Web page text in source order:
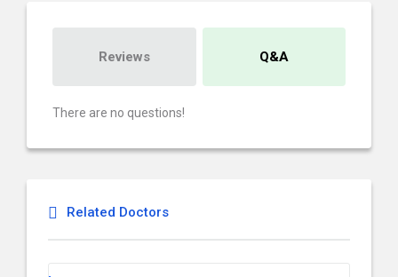
Reviews Q&A
There are no questions!
Related Doctors